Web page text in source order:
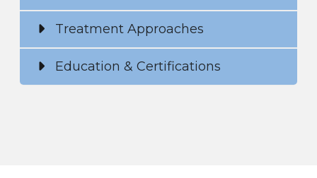
Treatment Approaches
Education & Certifications